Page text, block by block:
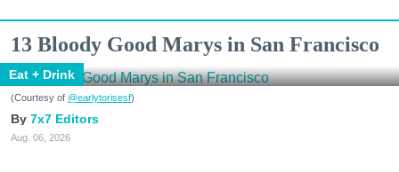
13 Bloody Good Marys in San Francisco
Eat + Drink
(Courtesy of @earlytorisesf)
7x7 Editors
Aug. 06, 2026